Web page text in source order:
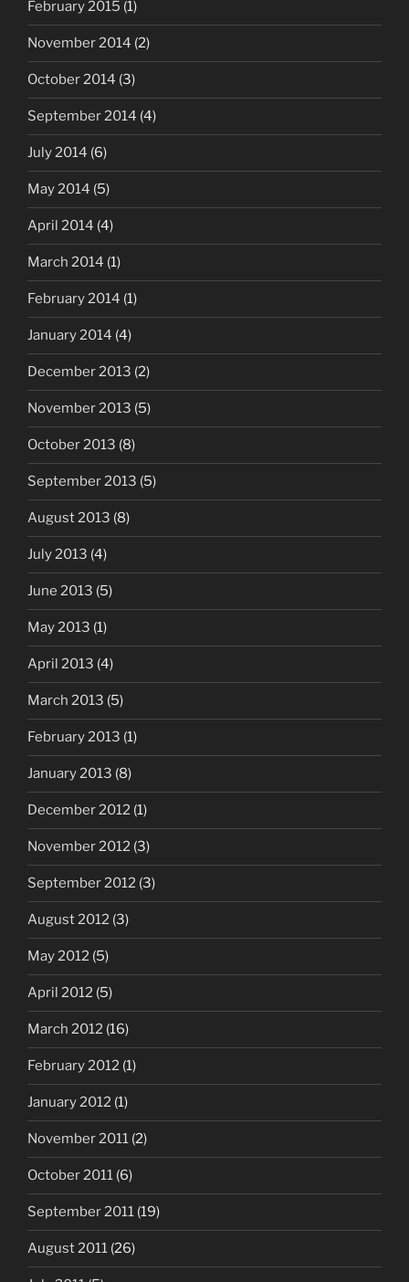
February 2015 (1)
November 2014 (2)
October 2014 (3)
September 2014 (4)
July 2014 (6)
May 2014 (5)
April 2014 (4)
March 2014 (1)
February 2014 (1)
January 2014 (4)
December 2013 (2)
November 2013 (5)
October 2013 (8)
September 2013 (5)
August 2013 (8)
July 2013 (4)
June 2013 (5)
May 2013 (1)
April 2013 (4)
March 2013 (5)
February 2013 (1)
January 2013 (8)
December 2012 (1)
November 2012 (3)
September 2012 (3)
August 2012 (3)
May 2012 (5)
April 2012 (5)
March 2012 (16)
February 2012 (1)
January 2012 (1)
November 2011 (2)
October 2011 (6)
September 2011 (19)
August 2011 (26)